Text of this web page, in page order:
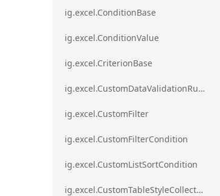
ig.excel.ConditionBase
ig.excel.ConditionValue
ig.excel.CriterionBase
ig.excel.CustomDataValidationRule
ig.excel.CustomFilter
ig.excel.CustomFilterCondition
ig.excel.CustomListSortCondition
ig.excel.CustomTableStyleCollection